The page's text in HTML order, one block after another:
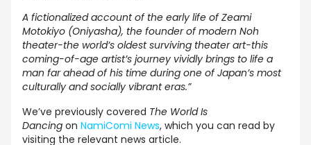
A fictionalized account of the early life of Zeami
Motokiyo (Oniyasha), the founder of modern Noh
theater-the world’s oldest surviving theater art-this
coming-of-age artist’s journey vividly brings to life a
man far ahead of his time during one of Japan’s most
culturally and socially vibrant eras.”
We’ve previously covered The World Is
Dancing on NamiComi News, which you can read by
visiting the relevant news article.